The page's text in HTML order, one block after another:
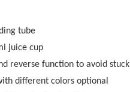
tube
juice cup
reverse function to avoid stuck
different colors optional